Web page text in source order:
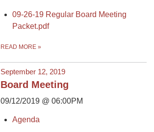
09-26-19 Regular Board Meeting
Packet.pdf
READ MORE »
September 12, 2019
Board Meeting
09/12/2019 @ 06:00PM
Agenda